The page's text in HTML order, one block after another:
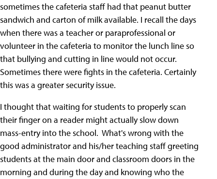
sometimes the cafeteria staff had that peanut butter
sandwich and carton of milk available. I recall the days
when there was a teacher or paraprofessional or
volunteer in the cafeteria to monitor the lunch line so
that bullying and cutting in line would not occur.
Sometimes there were fights in the cafeteria. Certainly
this was a greater security issue.
I thought that waiting for students to properly scan
their finger on a reader might actually slow down
mass-entry into the school. What's wrong with the
good administrator and his/her teaching staff greeting
students at the main door and classroom doors in the
morning and during the day and knowing who the